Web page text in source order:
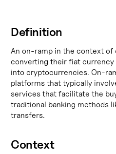
Definition
An on-ramp in the context
converting their fiat currency
into cryptocurrencies. On-
platforms that typically
services that facilitate the
traditional banking methods
transfers.
Context